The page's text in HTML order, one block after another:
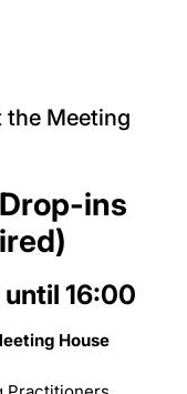
the Meeting
ins
16:00
House